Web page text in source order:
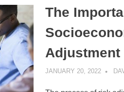
The
Adjustment
JANUARY 20, 2022